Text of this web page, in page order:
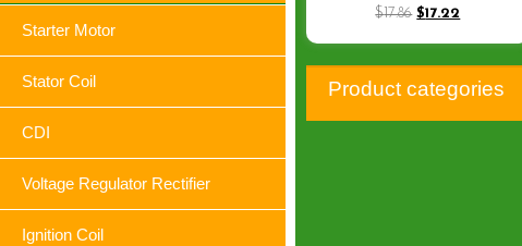
Starter Motor
Stator Coil
CDI
Voltage Regulator Rectifier
Ignition Coil
JADE 250 CBR250 CBR
RRL RRN RRR Q-081
$17.86 $17.22
Product categories